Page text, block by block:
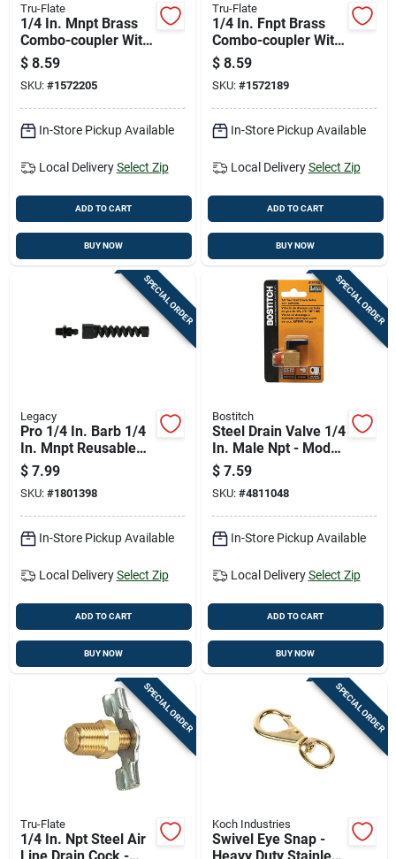
Tru-Flate
1/4 In. Mnpt Brass
Combo-coupler With
300 Psi Pressure
Rating
$ 8.59
SKU: #1572205
In-Store Pickup Available
Local Delivery Select Zip
ADD TO CART
BUY NOW
Tru-Flate
1/4 In. Fnpt Brass
Combo-coupler With
300 Psi Pressure
Rating
$ 8.59
SKU: #1572189
In-Store Pickup Available
Local Delivery Select Zip
ADD TO CART
BUY NOW
SPECIAL ORDER
Legacy
Pro 1/4 In. Barb 1/4
In. Mnpt Reusable
Air Hose End -
Model Rp900250
$ 7.99
SKU: #1801398
In-Store Pickup Available
Local Delivery Select Zip
ADD TO CART
BUY NOW
SPECIAL ORDER
Bostitch
Steel Drain Valve 1/4
In. Male Npt - Model
Btfp72327
$ 7.59
SKU: #4811048
In-Store Pickup Available
Local Delivery Select Zip
ADD TO CART
BUY NOW
SPECIAL ORDER
Tru-Flate
1/4 In. Npt Steel Air
Line Drain Cock -
SPECIAL ORDER
Koch Industries
Swivel Eye Snap -
Heavy Duty Stainless